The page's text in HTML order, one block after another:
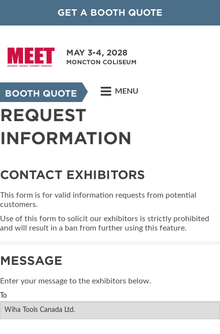
GET A BOOTH QUOTE
MAY 3-4, 2028
MONCTON COLISEUM
BOOTH QUOTE MENU
REQUEST
INFORMATION
CONTACT EXHIBITORS
This form is for valid information requests from potential
customers.
Use of this form to solicit our exhibitors is strictly prohibited
and will result in a ban from further using this feature.
MESSAGE
Enter your message to the exhibitors below.
To